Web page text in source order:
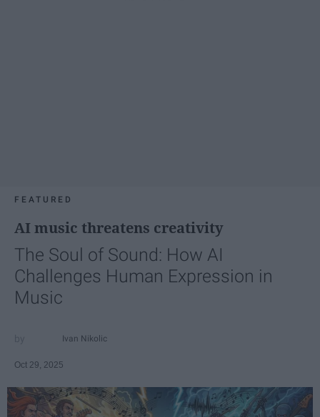
FEATURED
AI music threatens creativity
The Soul of Sound: How AI
Challenges Human Expression in
Music
Ivan Nikolic
Oct 29, 2025